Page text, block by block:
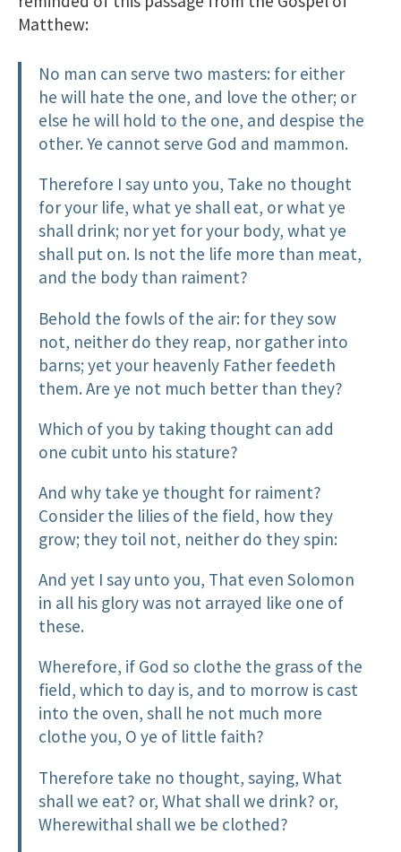
Matthew:
No man can serve two masters: for either
he will hate the one, and love the other; or
else he will hold to the one, and despise the
other. Ye cannot serve God and mammon.
Therefore I say unto you, Take no thought
for your life, what ye shall eat, or what ye
shall drink; nor yet for your body, what ye
shall put on. Is not the life more than meat,
and the body than raiment?
Behold the fowls of the air: for they sow
not, neither do they reap, nor gather into
barns; yet your heavenly Father feedeth
them. Are ye not much better than they?
Which of you by taking thought can add
one cubit unto his stature?
And why take ye thought for raiment?
Consider the lilies of the field, how they
grow; they toil not, neither do they spin:
And yet I say unto you, That even Solomon
in all his glory was not arrayed like one of
these.
Wherefore, if God so clothe the grass of the
field, which to day is, and to morrow is cast
into the oven, shall he not much more
clothe you, O ye of little faith?
Therefore take no thought, saying, What
shall we eat? or, What shall we drink? or,
Wherewithal shall we be clothed?